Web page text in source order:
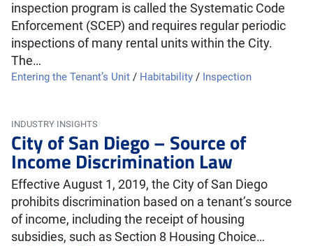
inspection program is called the Systematic Code
Enforcement (SCEP) and requires regular periodic
inspections of many rental units within the City.
The…
Entering the Tenant’s Unit / Habitability / Inspection
INDUSTRY INSIGHTS
City of San Diego – Source of
Income Discrimination Law
Effective August 1, 2019, the City of San Diego
prohibits discrimination based on a tenant’s source
of income, including the receipt of housing
subsidies, such as Section 8 Housing Choice…